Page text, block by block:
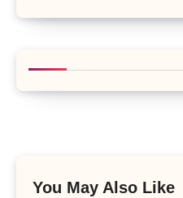
You May Also Like